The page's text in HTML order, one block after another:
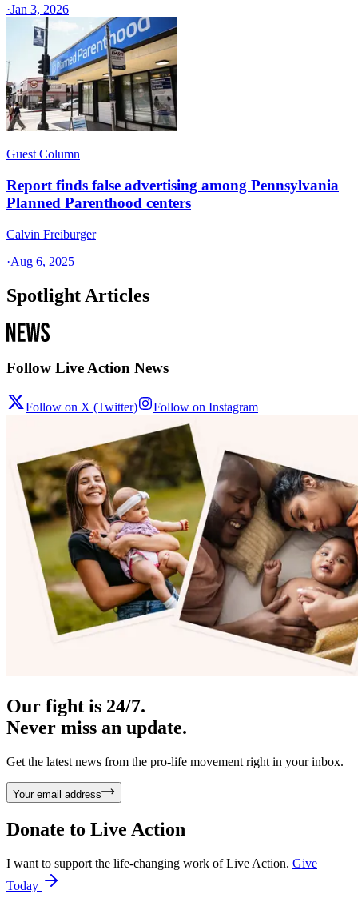
·Jan 3, 2026
Guest Column
Report finds false advertising among Pennsylvania
Planned Parenthood centers
Calvin Freiburger
·Aug 6, 2025
Spotlight Articles
Follow Live Action News
Follow on X (Twitter) Follow on Instagram
Our fight is 24/7.
Never miss an update.
Get the latest news from the pro-life movement right in your inbox.
Your email address
Donate to Live Action
I want to support the life-changing work of Live Action. Give
Today